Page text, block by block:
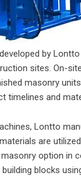
by
sites. On-
masonry
timelines and
Lontto
are
option in
blocks